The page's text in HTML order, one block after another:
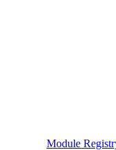
Module